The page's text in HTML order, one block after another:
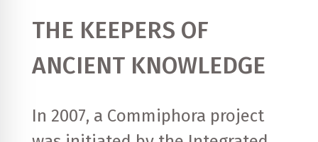
THE KEEPERS OF
ANCIENT KNOWLEDGE
In 2007, a Commiphora project